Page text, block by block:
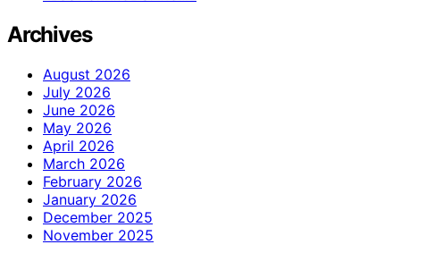
Archives
August 2026
July 2026
June 2026
May 2026
April 2026
March 2026
February 2026
January 2026
December 2025
November 2025